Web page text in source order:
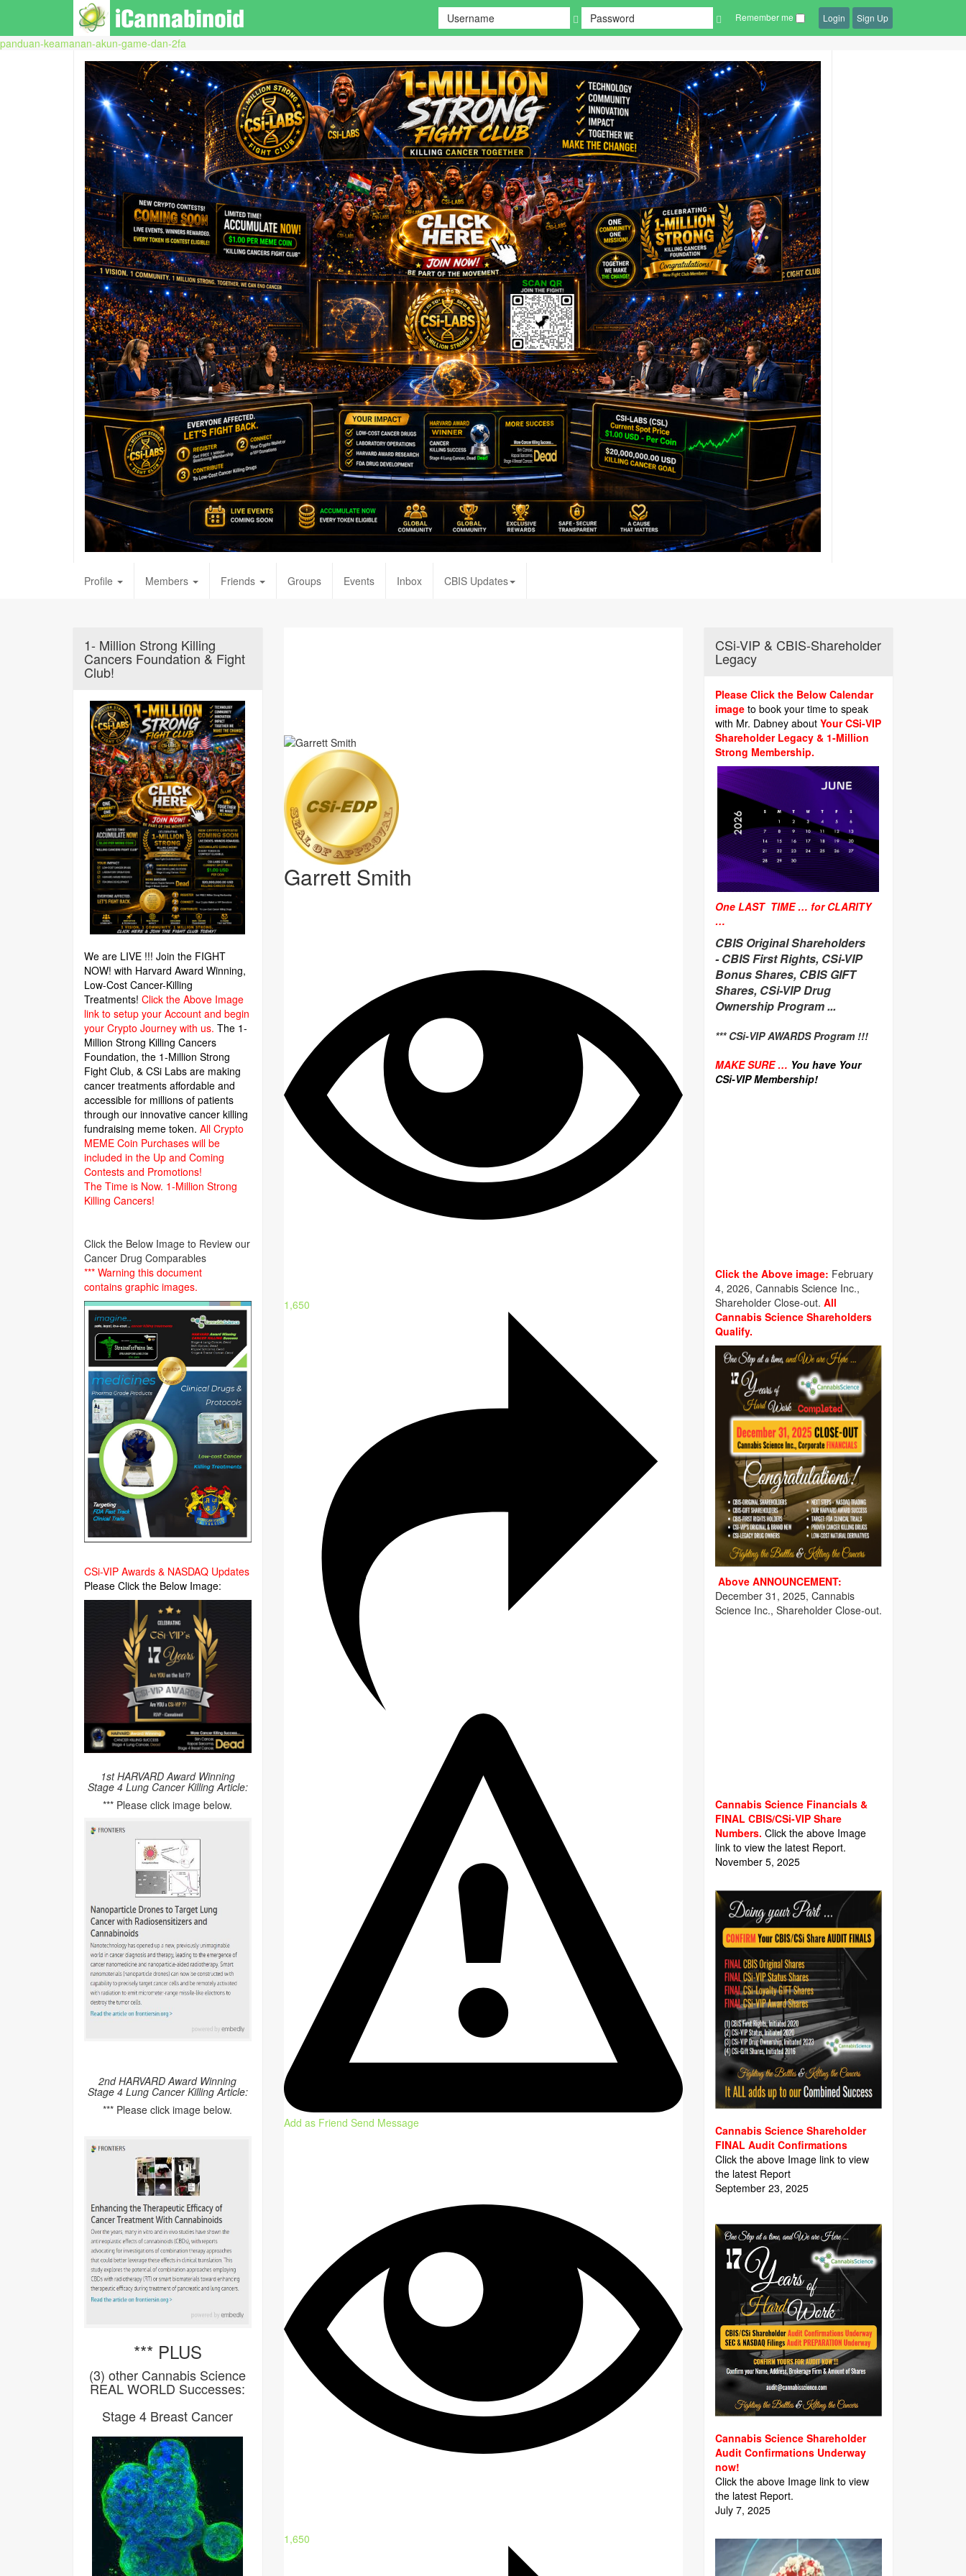
panduan-keamanan-akun-game-dan-2fa
Remember me Login Sign Up
Profile Members Friends Groups Events Inbox CBIS Updates
Garrett Smith
1,650
Add as Friend Send Message
1,650
1- Million Strong Killing
Cancers Foundation & Fight
Club!
We are LIVE !!! Join the FIGHT
NOW! with Harvard Award Winning,
Low-Cost Cancer-Killing
Treatments! Click the Above Image
link to setup your Account and begin
your Crypto Journey with us. The 1-
Million Strong Killing Cancers
Foundation, the 1-Million Strong
Fight Club, & CSi Labs are making
cancer treatments affordable and
accessible for millions of patients
through our innovative cancer killing
fundraising meme token. All Crypto
MEME Coin Purchases will be
included in the Up and Coming
Contests and Promotions!
The Time is Now. 1-Million Strong
Killing Cancers!
Click the Below Image to Review our
Cancer Drug Comparables
*** Warning this document
contains graphic images.
CSi-VIP Awards & NASDAQ Updates
Please Click the Below Image:
1st HARVARD Award Winning
Stage 4 Lung Cancer Killing Article:
*** Please click image below.
2nd HARVARD Award Winning
Stage 4 Lung Cancer Killing Article:
*** Please click image below.
*** PLUS
(3) other Cannabis Science
REAL WORLD Successes:
Stage 4 Breast Cancer
CSi-VIP & CBIS-Shareholder
Legacy
Please Click the Below Calendar
image to book your time to speak
with Mr. Dabney aboutYour CSi-VIP
Shareholder Legacy & 1-Million
Strong Membership.
One LAST TIME … for CLARITY
…
CBIS Original Shareholders
-CBIS First Rights, CSi-VIP
Bonus Shares, CBIS GIFT
Shares, CSi-VIP Drug
Ownership Program ...
*** CSi-VIP AWARDS Program !!!
MAKE SURE … You have Your
CSi-VIP Membership!
Click the Above image: February
4, 2026, Cannabis Science Inc.,
Shareholder Close-out. All
Cannabis Science Shareholders
Qualify.
Above ANNOUNCEMENT:
December 31, 2025, Cannabis
Science Inc., Shareholder Close-out.
Cannabis Science Financials &
FINAL CBIS/CSi-VIP Share
Numbers. Click the above Image
link to view the latest Report.
November 5, 2025
Cannabis Science Shareholder
FINAL Audit Confirmations
Click the above Image link to view
the latest Report
September 23, 2025
Cannabis Science Shareholder
Audit Confirmations Underway
now!
Click the above Image link to view
the latest Report.
July 7, 2025